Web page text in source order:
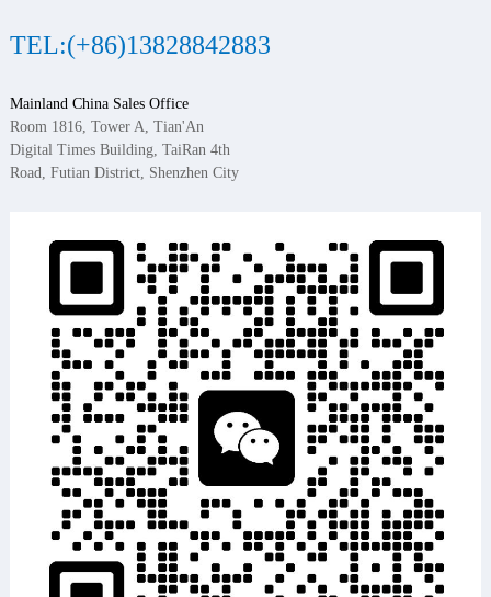
TEL:(+86)13828842883
Mainland China Sales Office
Room 1816, Tower A, Tian'An
Digital Times Building, TaiRan 4th
Road, Futian District, Shenzhen City